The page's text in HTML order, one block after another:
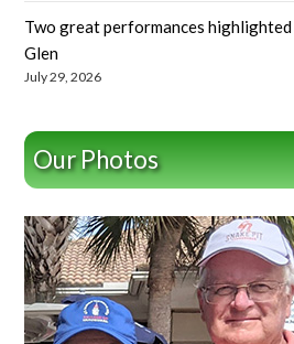
Two great performances
Glen
July 29, 2026
Our Photos